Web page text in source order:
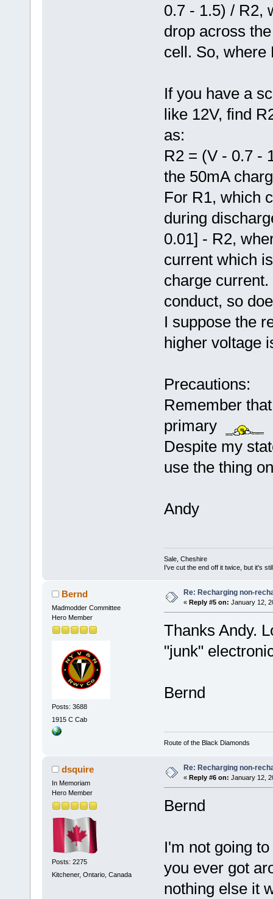
0.7 - 1.5) / R2,
drop across
cell. So, where
If you have a
like 12V, find
as:
R2 = (V - 0.7 -
the 50mA
For R1, which
during
0.01] - R2,
current which
charge
conduct, so
I suppose the
higher voltage
Precautions:
Remember
primary
Despite my
use the thing
Andy
Sale, Cheshire
I've cut the end off it twice, but it's
Bernd
Madmodder Committee
Hero Member
Posts: 3688
1915 C Cab
Re: Recharging non-
« Reply #5 on: January 12,
Thanks Andy.
"junk"
Bernd
Route of the Black Diamonds
dsquire
In Memoriam
Hero Member
Posts: 2275
Kitchener, Ontario, Canada
Re: Recharging non-
« Reply #6 on: January 12,
Bernd
I'm not going
you ever got
nothing else it